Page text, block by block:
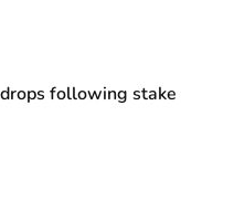
following stake